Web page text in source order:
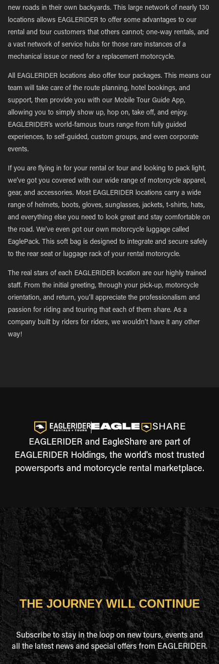
new roads in their own backyards. This large network of nearly 130
locations allows EAGLERIDER to offer some advantages to our
rental and tour customers that others cannot; one-way rentals, and
a vast network of service hubs for those rare instances of a
mechanical issue or need for a replacement motorcycle.
All EAGLERIDER locations also offer tour packages. This means our
team will take care of the route planning, hotel bookings, and
support, then provide you with our Mobile Tour Guide App,
allowing you to simply show up, hop on, take off, and enjoy.
EAGLERIDER’s world-famous tours range from fully guided
experiences, to self-guided, custom groups, and even corporate
events.
If you are flying in for your rental or tour and looking to pack light,
we’ve got you covered with our wide range of motorcycle apparel,
gear, and accessories. Most EAGLERIDER locations carry a wide
range of helmets, boots, gloves, sunglasses, jackets, t-shirts, hats,
and everything else you need to look great and stay comfortable on
the road. We’ve even got our own motorcycle luggage called
EaglePack. This soft bag is designed to integrate and secure safely
to the rear seat or luggage rack of your rental motorcycle.
The real stars of each EAGLERIDER location are our highly trained
staff. From the initial greeting, through your pick-up, motorcycle
orientation, and return, you’ll appreciate the professionalism and
passion for riding and touring that each of them share. As a
company built by riders for riders, we wouldn’t have it any other
way!
EAGLERIDER and EagleShare are part of
EAGLERIDER Holdings, the world's most trusted
powersports and motorcycle rental marketplace.
THE JOURNEY WILL CONTINUE
Subscribe to stay in the loop on new tours, events and
all the latest news and special offers from EAGLERIDER.